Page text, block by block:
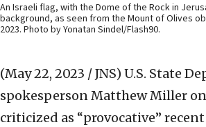
An Israeli flag, with the Dome of the Rock in
background, as seen from the Mount of Olives
2023. Photo by Yonatan Sindel/Flash90.
(May 22, 2023 / JNS) U.S. State
spokesperson Matthew Miller
criticized as “provocative”